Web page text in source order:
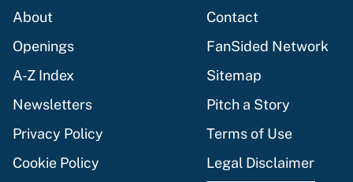
Published by on Invalid Date
matter long after the deadline
This Falcons-Giants trade package for
Kayvon Thibodeaux is necessary after
Jalon Walker's injury